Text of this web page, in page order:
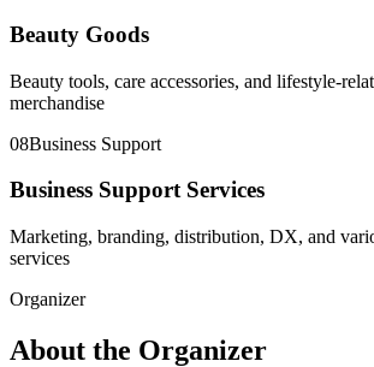
Beauty Goods
Beauty tools, care accessories, and lifestyle-
merchandise
08Business Support
Business Support Services
Marketing, branding, distribution, DX, and
services
Organizer
About the Organizer